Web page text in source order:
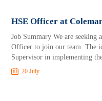
HSE Officer at
Job Summary We are seeking
Officer to join our team. The
Supervisor in implementing
20 July